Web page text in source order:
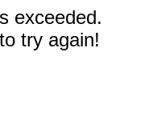
exceeded.
try again!